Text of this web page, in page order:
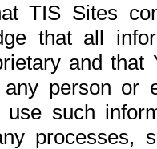
TIS Sites
that all
and
person or
such
processes,